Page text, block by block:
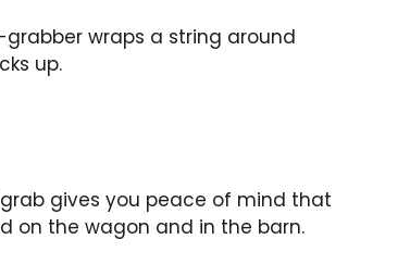
wraps a string around
up.
gives you peace of mind that
on the wagon and in the barn.